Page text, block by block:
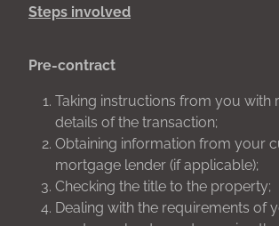
Steps involved
Pre-contract
Taking instructions from you with
details of the transaction;
Obtaining information from your
mortgage lender (if applicable);
Checking the title to the property;
Dealing with the requirements of